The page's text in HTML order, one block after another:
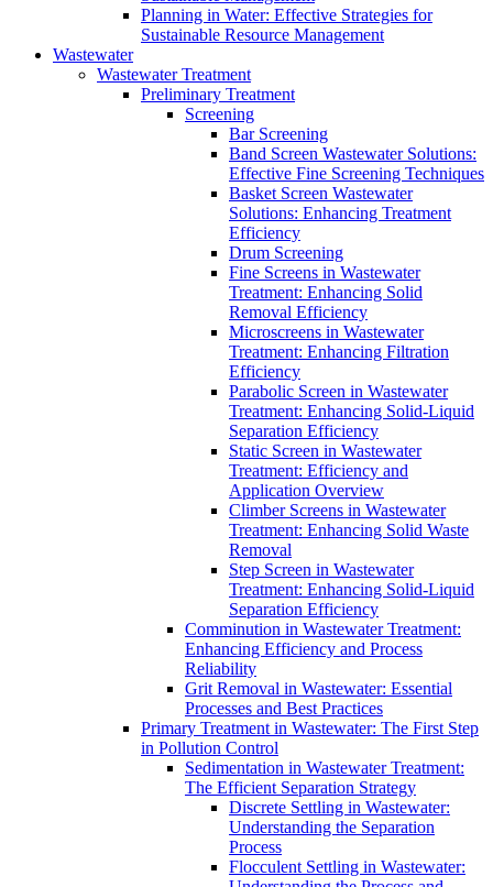
Planning in Water: Effective Strategies for
Sustainable Resource Management
Wastewater
Wastewater Treatment
Preliminary Treatment
Screening
Bar Screening
Band Screen Wastewater Solutions:
Effective Fine Screening Techniques
Basket Screen Wastewater
Solutions: Enhancing Treatment
Efficiency
Drum Screening
Fine Screens in Wastewater
Treatment: Enhancing Solid
Removal Efficiency
Microscreens in Wastewater
Treatment: Enhancing Filtration
Efficiency
Parabolic Screen in Wastewater
Treatment: Enhancing Solid-Liquid
Separation Efficiency
Static Screen in Wastewater
Treatment: Efficiency and
Application Overview
Climber Screens in Wastewater
Treatment: Enhancing Solid Waste
Removal
Step Screen in Wastewater
Treatment: Enhancing Solid-Liquid
Separation Efficiency
Comminution in Wastewater Treatment:
Enhancing Efficiency and Process
Reliability
Grit Removal in Wastewater: Essential
Processes and Best Practices
Primary Treatment in Wastewater: The First Step
in Pollution Control
Sedimentation in Wastewater Treatment:
The Efficient Separation Strategy
Discrete Settling in Wastewater:
Understanding the Separation
Process
Flocculent Settling in Wastewater: